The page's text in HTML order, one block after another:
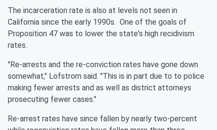
The incarceration rate is also at levels not seen in
California since the early 1990s. One of the goals of
Proposition 47 was to lower the state's high recidivism
rates.
"Re-arrests and the re-conviction rates have gone down
somewhat," Lofstrom said. "This is in part due to to police
making fewer arrests and as well as district attorneys
prosecuting fewer cases."
Re-arrest rates have since fallen by nearly two-percent